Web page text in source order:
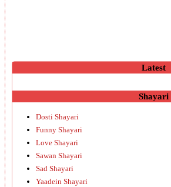
Latest
Shayari
Dosti Shayari
Funny Shayari
Love Shayari
Sawan Shayari
Sad Shayari
Yaadein Shayari